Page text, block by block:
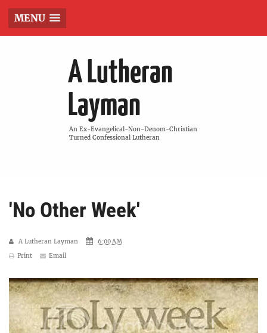
A Lutheran
Layman
An Ex-Evangelical-Non-Denom-Christian
Turned Confessional Lutheran
MENU
'No Other Week'
A Lutheran Layman
6:00 AM
Print
Email